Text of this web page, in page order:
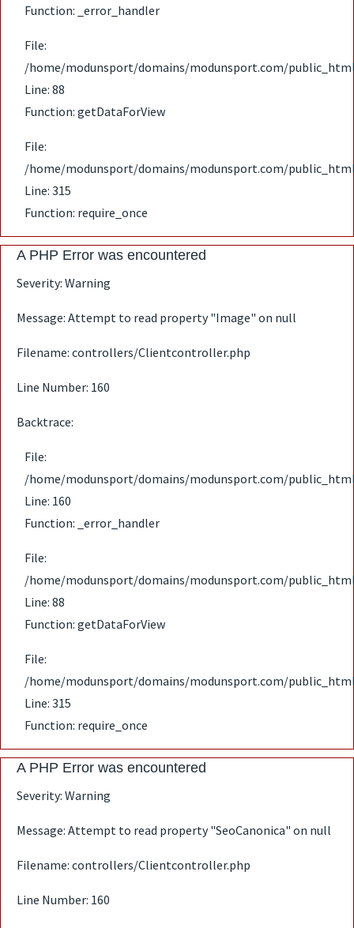
Function: _error_handler
File:
/home/modunsport/domains/modunsport.com/
Line: 88
Function: getDataForView
File:
/home/modunsport/domains/modunsport.com/
Line: 315
Function: require_once
A PHP Error was encountered
Severity: Warning
Message: Attempt to read property "Image" on null
Filename: controllers/Clientcontroller.php
Line Number: 160
Backtrace:
File:
/home/modunsport/domains/modunsport.com/
Line: 160
Function: _error_handler
File:
/home/modunsport/domains/modunsport.com/
Line: 88
Function: getDataForView
File:
/home/modunsport/domains/modunsport.com/
Line: 315
Function: require_once
A PHP Error was encountered
Severity: Warning
Message: Attempt to read property "SeoCanonica" on null
Filename: controllers/Clientcontroller.php
Line Number: 160